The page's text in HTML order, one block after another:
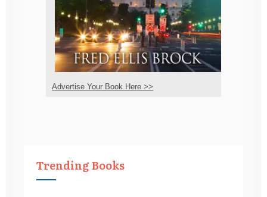
Advertise Your Book Here >>
Trending Books